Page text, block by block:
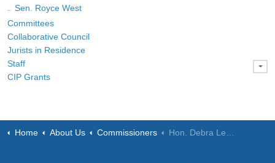
Sen. Royce West
Committees
Collaborative Council
Jurists in Residence
Staff
CIP Grants
Home About Us Commissioners Hon. Debra Lehrmann